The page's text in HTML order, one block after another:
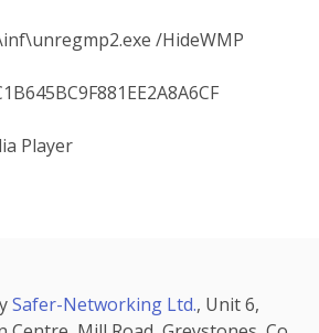
/HideWMP
Player
Safer-Networking Ltd., Unit 6,